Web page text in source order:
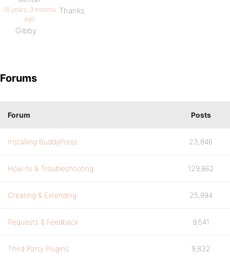
16 years, 3 months
ago
Thanks
Gibby
Forums
Forum Posts
Installing BuddyPress 23,846
How-to & Troubleshooting 129,862
Creating & Extending 25,894
Requests & Feedback 9,541
Third Party Plugins 9,832